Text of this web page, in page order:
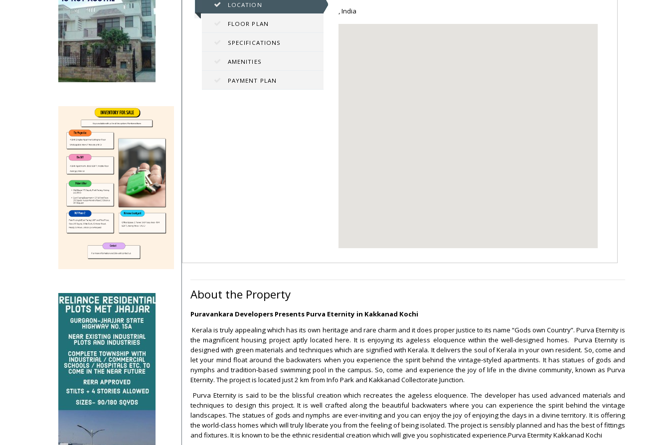
LOCATION
FLOOR PLAN
SPECIFICATIONS
AMENITIES
PAYMENT PLAN
, India
About the Property
Puravankara Developers Presents Purva Eternity in Kakkanad Kochi
Kerala is truly appealing which has its own heritage and rare charm and it does proper justice to its name “Gods own Country”. Purva Eternity is
the magnificent housing project aptly located here. It is enjoying its ageless eloquence within the well-designed homes. Purva Eternity is
designed with green materials and techniques which are signified with Kerala. It delivers the soul of Kerala in your own resident. So, come and
let your mind float around the backwaters when you experience the spirit behind the vintage-styled apartments. It has statues of gods and
nymphs and tradition-based swimming pool in the campus. So, come and experience the joy of life in the divine community, known as Purva
Eternity. The project is located just 2 km from Info Park and Kakkanad Collectorate Junction.
Purva Eternity is said to be the blissful creation which recreates the ageless eloquence. The developer has used advanced materials and
techniques to design this project. It is well crafted along the beautiful backwaters where you can experience the spirit behind the vintage
landscapes. The statues of gods and nymphs are ever-inviting and you can enjoy the joy of enjoying the days in a divine territory. It is offering
the world-class homes which will truly liberate you from the feeling of being isolated. The project is sensibly planned and has the best of fittings
and fixtures. It is known to be the ethnic residential creation which will give you sophisticated experience.Purva Etermity Kakkanad Kochi